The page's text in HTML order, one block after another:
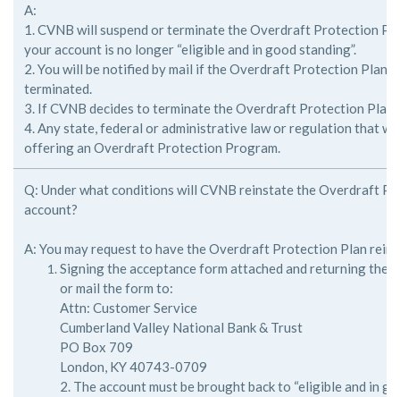
A:
1. CVNB will suspend or terminate the Overdraft Protection
your account is no longer “eligible and in good standing”.
2. You will be notified by mail if the Overdraft Protection Plan
terminated.
3. If CVNB decides to terminate the Overdraft Protection Plan
4. Any state, federal or administrative law or regulation that
offering an Overdraft Protection Program.
Q: Under what conditions will CVNB reinstate the Overdraft
account?
A: You may request to have the Overdraft Protection Plan
Signing the acceptance form attached and returning the
or mail the form to:
Attn: Customer Service
Cumberland Valley National Bank & Trust
PO Box 709
London, KY 40743-0709
2. The account must be brought back to “eligible and in